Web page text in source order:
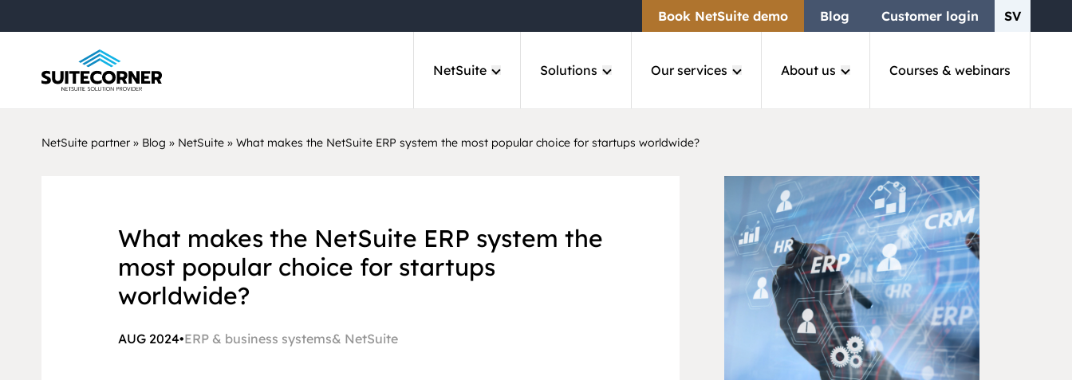
Book NetSuite demo Blog Customer login SV
NetSuite Solutions Our services About us Courses & webinars
NetSuite partner » Blog » NetSuite » What makes the NetSuite ERP system the most popular choice for startups worldwide?
What makes the NetSuite ERP system the
most popular choice for startups
worldwide?
AUG 2024•ERP & business systems NetSuite